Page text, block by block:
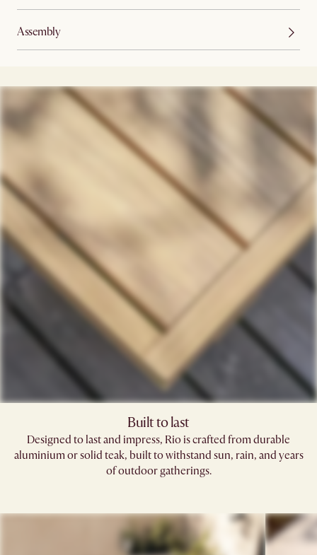
Assembly
Built to last
Designed to last and impress, Rio is crafted from durable
aluminium or solid teak, built to withstand sun, rain, and years
of outdoor gatherings.